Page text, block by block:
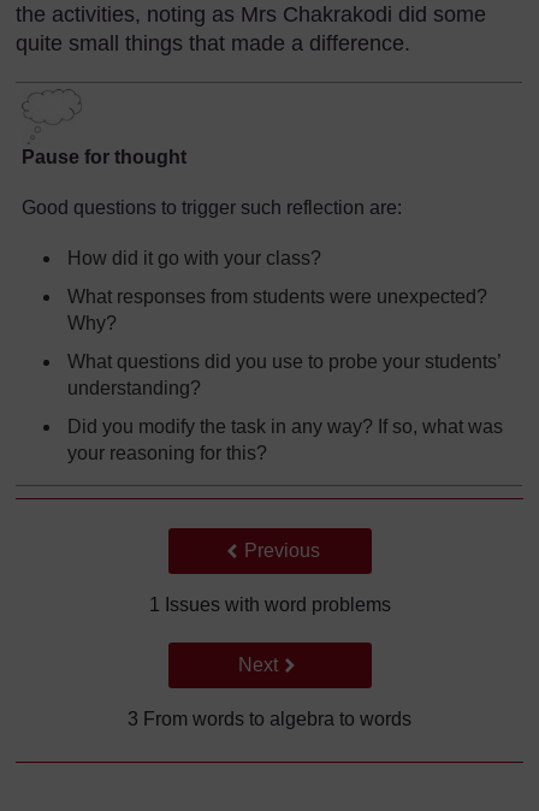
the activities, noting as Mrs Chakrakodi did some
quite small things that made a difference.
Pause for thought
Good questions to trigger such reflection are:
How did it go with your class?
What responses from students were unexpected?
Why?
What questions did you use to probe your students’
understanding?
Did you modify the task in any way? If so, what was
your reasoning for this?
Back to previous page
Previous
1 Issues with word problems
Go to next page
Next
3 From words to algebra to words